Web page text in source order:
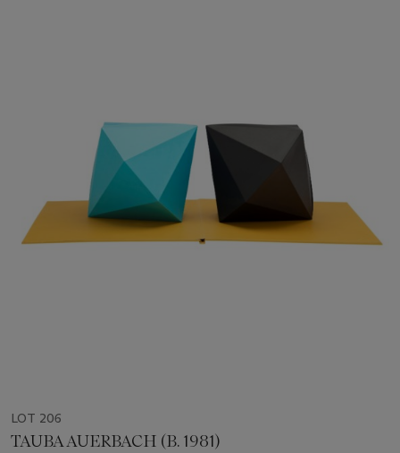
LOT 206
TAUBA AUERBACH (B. 1981)